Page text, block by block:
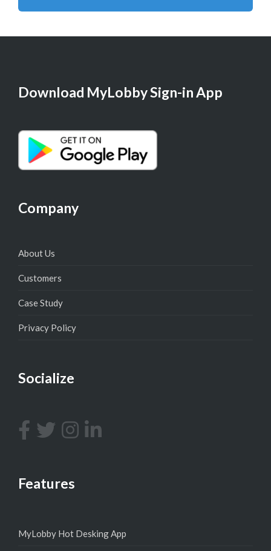
Download MyLobby Sign-in App
Company
About Us
Customers
Case Study
Privacy Policy
Socialize
Features
MyLobby Hot Desking App